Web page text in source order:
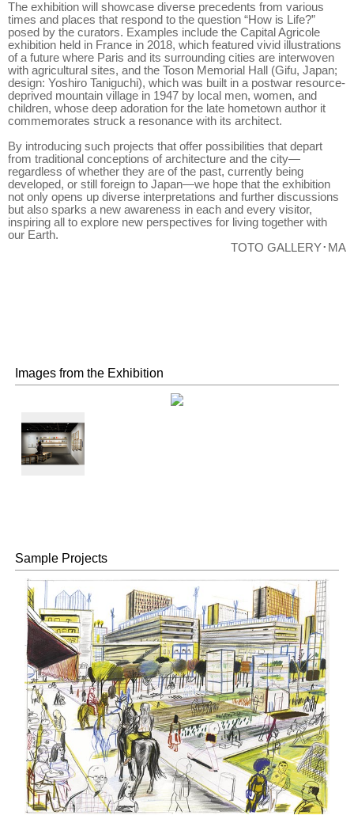
The exhibition will showcase diverse precedents from various
times and places that respond to the question “How is Life?”
posed by the curators. Examples include the Capital Agricole
exhibition held in France in 2018, which featured vivid illustrations
of a future where Paris and its surrounding cities are interwoven
with agricultural sites, and the Toson Memorial Hall (Gifu, Japan;
design: Yoshiro Taniguchi), which was built in a postwar resource-
deprived mountain village in 1947 by local men, women, and
children, whose deep adoration for the late hometown author it
commemorates struck a resonance with its architect.
By introducing such projects that offer possibilities that depart
from traditional conceptions of architecture and the city—
regardless of whether they are of the past, currently being
developed, or still foreign to Japan—we hope that the exhibition
not only opens up diverse interpretations and further discussions
but also sparks a new awareness in each and every visitor,
inspiring all to explore new perspectives for living together with
our Earth.
TOTO GALLERY･MA
Images from the Exhibition
Partners Inc.
Sample Projects